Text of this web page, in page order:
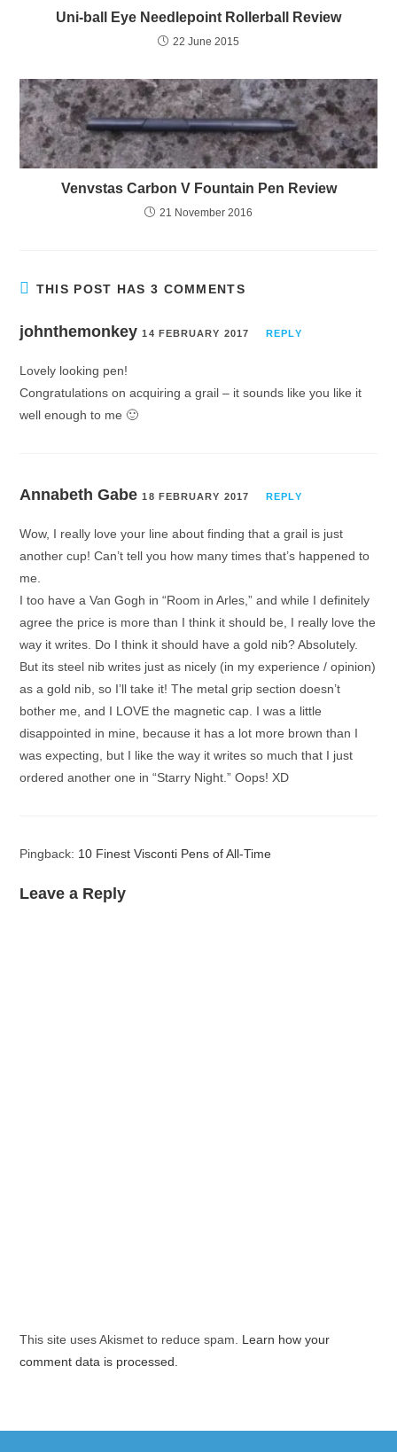
Uni-ball Eye Needlepoint Rollerball Review
22 June 2015
Venvstas Carbon V Fountain Pen Review
21 November 2016
THIS POST HAS 3 COMMENTS
johnthemonkey 14 FEBRUARY 2017 REPLY
Lovely looking pen!
Congratulations on acquiring a grail – it sounds like you like it
well enough to me 🙂
Annabeth Gabe 18 FEBRUARY 2017 REPLY
Wow, I really love your line about finding that a grail is just
another cup! Can’t tell you how many times that’s happened to
me.
I too have a Van Gogh in “Room in Arles,” and while I definitely
agree the price is more than I think it should be, I really love the
way it writes. Do I think it should have a gold nib? Absolutely.
But its steel nib writes just as nicely (in my experience / opinion)
as a gold nib, so I’ll take it! The metal grip section doesn’t
bother me, and I LOVE the magnetic cap. I was a little
disappointed in mine, because it has a lot more brown than I
was expecting, but I like the way it writes so much that I just
ordered another one in “Starry Night.” Oops! XD
Pingback: 10 Finest Visconti Pens of All-Time
Leave a Reply
This site uses Akismet to reduce spam. Learn how your
comment data is processed.